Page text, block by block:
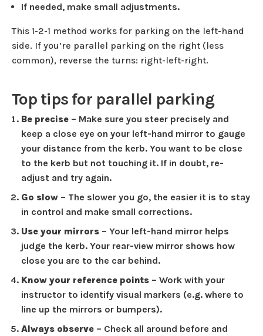
If needed, make small adjustments.
This 1-2-1 method works for parking on the left-hand
side. If you’re parallel parking on the right (less
common), reverse the turns: right-left-right.
Top tips for parallel parking
Be precise – Make sure you steer precisely and
keep a close eye on your left-hand mirror to gauge
your distance from the kerb. You want to be close
to the kerb but not touching it. If in doubt, re-
adjust and try again.
Go slow – The slower you go, the easier it is to stay
in control and make small corrections.
Use your mirrors – Your left-hand mirror helps
judge the kerb. Your rear-view mirror shows how
close you are to the car behind.
Know your reference points – Work with your
instructor to identify visual markers (e.g. where to
line up the mirrors or bumpers).
Always observe – Check all around before and